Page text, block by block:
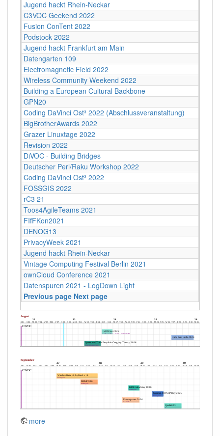
Jugend hackt Rhein-Neckar
C3VOC Geekend 2022
Fusion ConTent 2022
Podstock 2022
Jugend hackt Frankfurt am Main
Datengarten 109
Electromagnetic Field 2022
Wireless Community Weekend 2022
Building a European Cultural Backbone
GPN20
Coding DaVinci Ost³ 2022 (Abschlussveranstaltung)
BigBrotherAwards 2022
Grazer Linuxtage 2022
Revision 2022
DiVOC - Building Bridges
Deutscher Perl/Raku Workshop 2022
Coding DaVinci Ost³ 2022
FOSSGIS 2022
rC3 21
Toos4AgileTeams 2021
FIfFKon2021
DENOG13
PrivacyWeek 2021
Jugend hackt Rhein-Neckar
Vintage Computing Festival Berlin 2021
ownCloud Conference 2021
Datenspuren 2021 - LogDown Light
Previous page Next page
more